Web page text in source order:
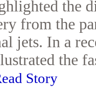
the
from the
jets. In a
the
Story